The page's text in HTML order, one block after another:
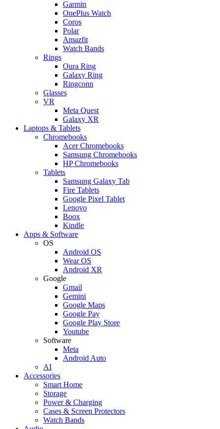
Garmin
OnePlus Watch
Coros
Polar
Amazfit
Watch Bands
Rings
Oura Ring
Galaxy Ring
Ringconn
Glasses
VR
Meta Quest
Galaxy XR
Laptops & Tablets
Chromebooks
Acer Chromebooks
Samsung Chromebooks
HP Chromebooks
Tablets
Samsung Galaxy Tab
Fire Tablets
Google Pixel Tablet
Lenovo
Boox
Kindle
Apps & Software
OS
Android OS
Wear OS
Android XR
Google
Gmail
Gemini
Google Maps
Google Pay
Google Play Store
Youtube
Software
Meta
Android Auto
AI
Accessories
Smart Home
Storage
Power & Charging
Cases & Screen Protectors
Watch Bands